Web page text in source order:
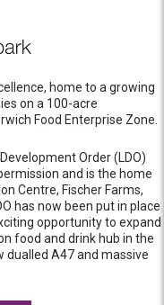
home to a growing
on a 100-acre
Food Enterprise Zone.
Order (LDO)
and is the home
Centre, Fischer Farms,
has now been put in place
opportunity to expand
food and drink hub in the
dualled A47 and massive